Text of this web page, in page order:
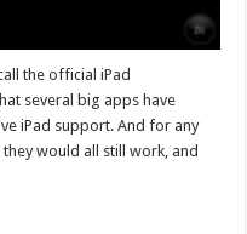
the official iPad
several big apps have
iPad support. And for any
would all still work, and